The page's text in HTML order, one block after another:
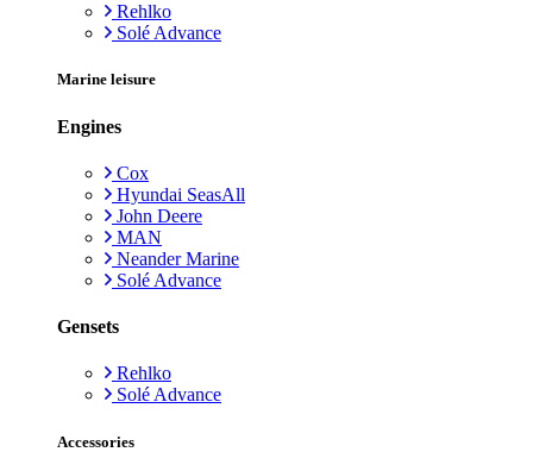
Rehlko
Solé Advance
Marine leisure
Engines
Cox
Hyundai SeasAll
John Deere
MAN
Neander Marine
Solé Advance
Gensets
Rehlko
Solé Advance
Accessories